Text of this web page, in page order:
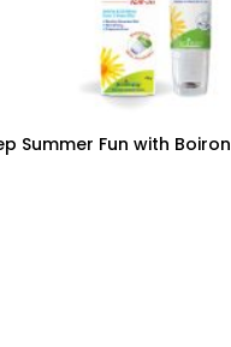
Summer Fun with Boiron